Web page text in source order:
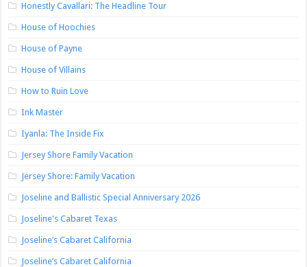
Honestly Cavallari: The Headline Tour
House of Hoochies
House of Payne
House of Villains
How to Ruin Love
Ink Master
Iyanla: The Inside Fix
Jersey Shore Family Vacation
Jersey Shore: Family Vacation
Joseline and Ballistic Special Anniversary 2026
Joseline's Cabaret Texas
Joseline’s Cabaret California
Joseline’s Cabaret California